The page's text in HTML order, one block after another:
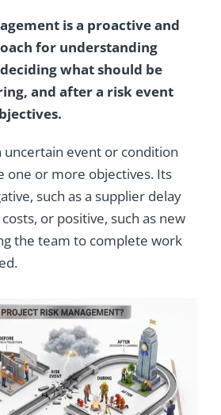
is a proactive and
for understanding
what should be
and after a risk event
uncertain event or condition
one or more objectives. Its
such as a supplier delay
or positive, such as new
the team to complete work